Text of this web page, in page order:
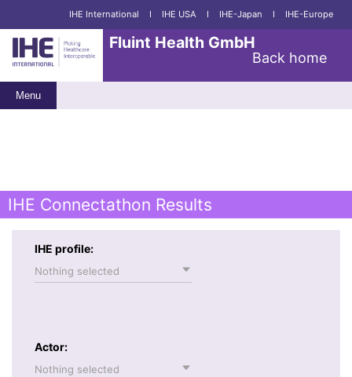
IHE International I IHE USA I IHE-Japan I IHE-Europe
Fluint Health GmbH
Back home
Menu
IHE Connectathon Results
IHE profile:
Nothing selected
Actor:
Nothing selected